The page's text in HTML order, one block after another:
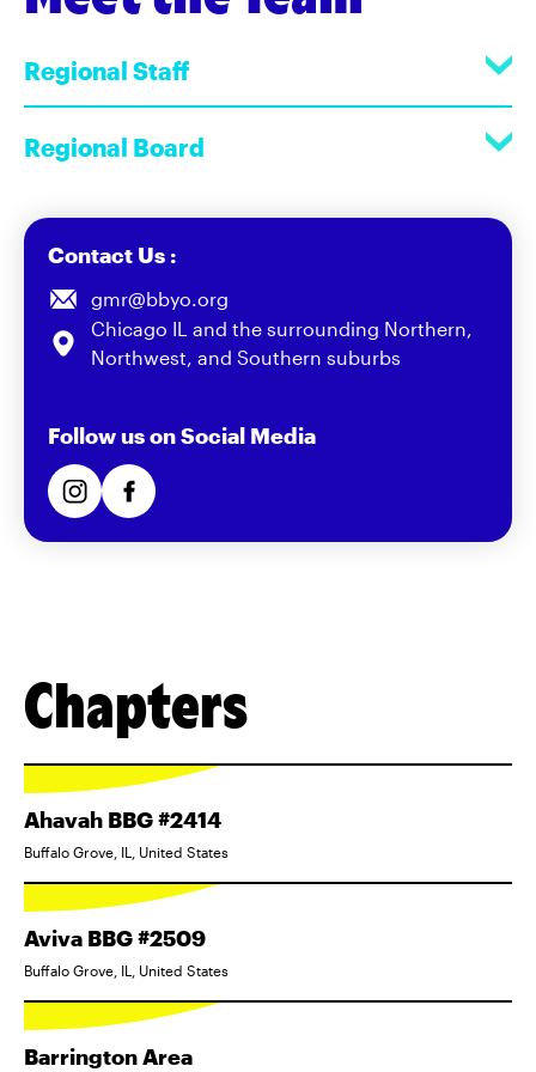
Regional Staff
Regional Board
Contact Us :
gmr@bbyo.org
Chicago IL and the surrounding Northern,
Northwest, and Southern suburbs
Follow us on Social Media
Chapters
Ahavah BBG #2414
Buffalo Grove, IL, United States
Aviva BBG #2509
Buffalo Grove, IL, United States
Barrington Area